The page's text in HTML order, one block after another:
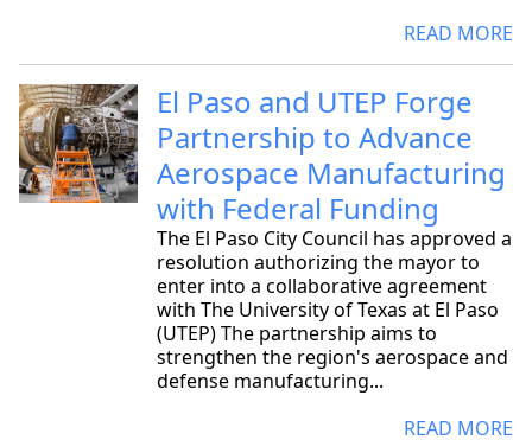
READ MORE
El Paso and UTEP Forge
Partnership to Advance
Aerospace Manufacturing
with Federal Funding
The El Paso City Council has approved a
resolution authorizing the mayor to
enter into a collaborative agreement
with The University of Texas at El Paso
(UTEP) The partnership aims to
strengthen the region's aerospace and
defense manufacturing...
READ MORE